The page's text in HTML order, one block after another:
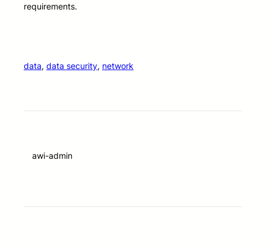
requirements.
data, data security, network
awi-admin